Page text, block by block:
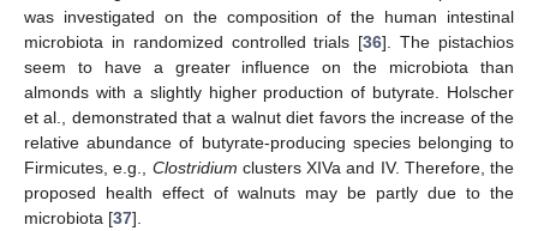
was investigated on the composition of the human intestinal
microbiota in randomized controlled trials [36]. The pistachios
seem to have a greater influence on the microbiota than
almonds with a slightly higher production of butyrate. Holscher
et al., demonstrated that a walnut diet favors the increase of the
relative abundance of butyrate-producing species belonging to
Firmicutes, e.g., Clostridium clusters XIVa and IV. Therefore, the
proposed health effect of walnuts may be partly due to the
microbiota [37].